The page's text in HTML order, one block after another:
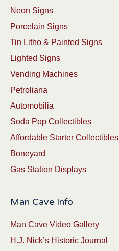
Neon Signs
Porcelain Signs
Tin Litho & Painted Signs
Lighted Signs
Vending Machines
Petroliana
Automobilia
Soda Pop Collectibles
Affordable Starter Collectibles
Boneyard
Gas Station Displays
Man Cave Info
Man Cave Video Gallery
H.J. Nick’s Historic Journal